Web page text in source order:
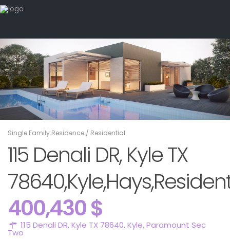
Single Family Residence / Residential
115 Denali DR, Kyle TX
400,430 $
115 Denali DR, Kyle TX 78640,Kyle,Paramount Sec
Two